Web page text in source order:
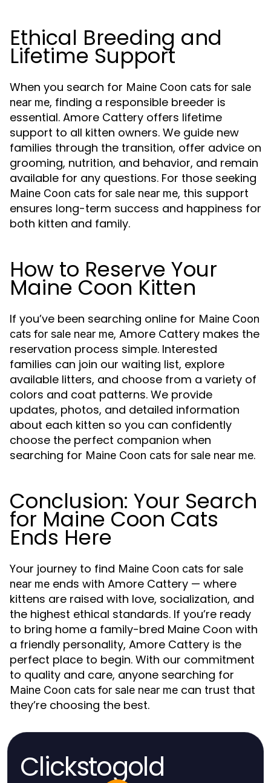
Ethical Breeding and
Lifetime Support
When you search for Maine Coon cats for sale
near me, finding a responsible breeder is
essential. Amore Cattery offers lifetime
support to all kitten owners. We guide new
families through the transition, offer advice on
grooming, nutrition, and behavior, and remain
available for any questions. For those seeking
Maine Coon cats for sale near me, this support
ensures long-term success and happiness for
both kitten and family.
How to Reserve Your
Maine Coon Kitten
If you’ve been searching online for Maine Coon
cats for sale near me, Amore Cattery makes the
reservation process simple. Interested
families can join our waiting list, explore
available litters, and choose from a variety of
colors and coat patterns. We provide
updates, photos, and detailed information
about each kitten so you can confidently
choose the perfect companion when
searching for Maine Coon cats for sale near me.
Conclusion: Your Search
for Maine Coon Cats
Ends Here
Your journey to find Maine Coon cats for sale
near me ends with Amore Cattery — where
kittens are raised with love, socialization, and
the highest ethical standards. If you’re ready
to bring home a family-bred Maine Coon with
a friendly personality, Amore Cattery is the
perfect place to begin. With our commitment
to quality and care, anyone searching for
Maine Coon cats for sale near me can trust that
they’re choosing the best.
Clickstogold